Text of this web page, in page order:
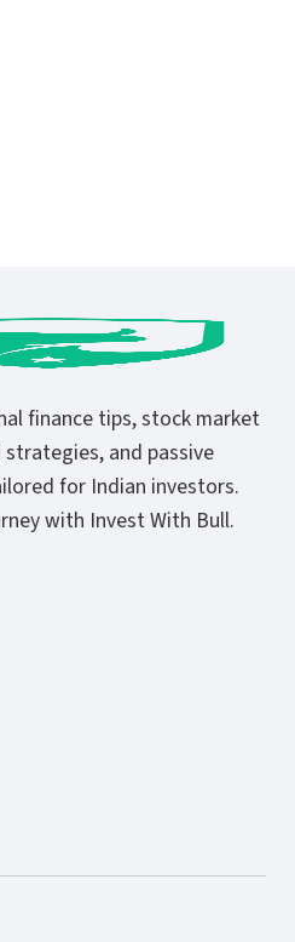
finance tips, stock market
and passive
for Indian investors.
with Invest With Bull.